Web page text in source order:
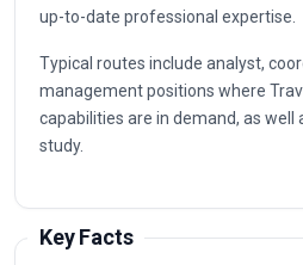
up-to-date professional expertise.
Typical routes include analyst,
management positions where
capabilities are in demand, as well
study.
Key Facts